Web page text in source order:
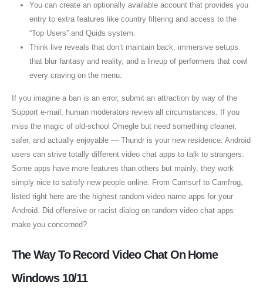
You can create an optionally available account that provides you
entry to extra features like country filtering and access to the
“Top Users” and Quids system.
Think live reveals that don’t maintain back, immersive setups
that blur fantasy and reality, and a lineup of performers that cowl
every craving on the menu.
If you imagine a ban is an error, submit an attraction by way of the
Support e-mail; human moderators review all circumstances. If you
miss the magic of old-school Omegle but need something cleaner,
safer, and actually enjoyable — Thundr is your new residence. Android
users can strive totally different video chat apps to talk to strangers.
Some apps have more features than others but mainly, they work
simply nice to satisfy new people online. From Camsurf to Camfrog,
listed right here are the highest random video name apps for your
Android. Did offensive or racist dialog on random video chat apps
make you concerned?
The Way To Record Video Chat On Home
Windows 10/11